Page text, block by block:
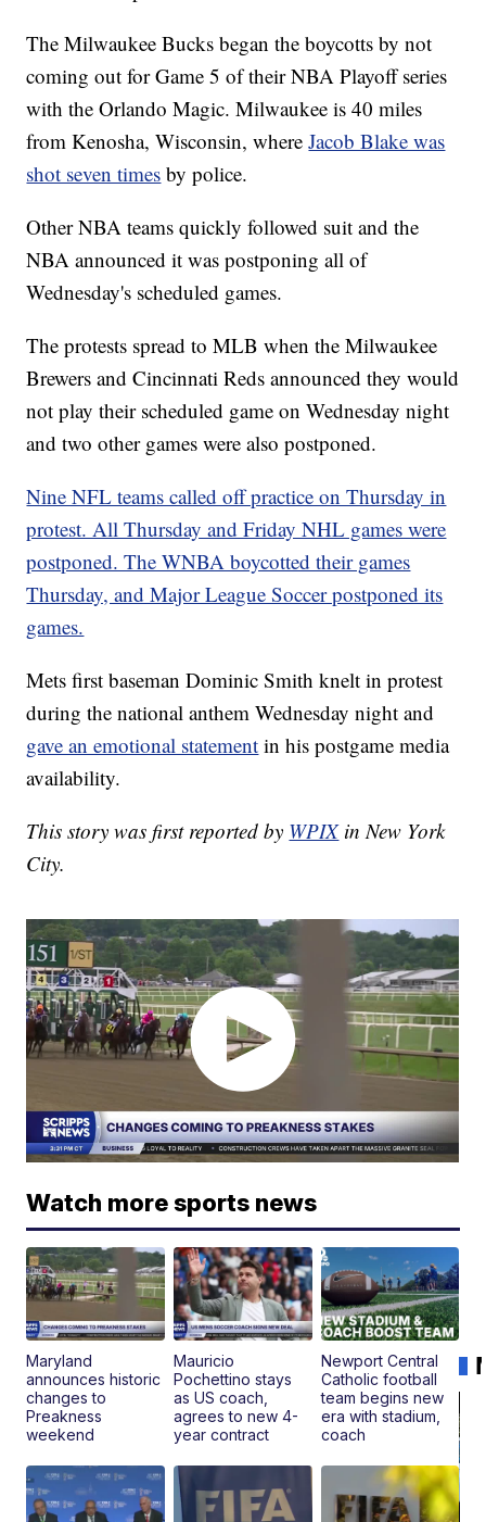
The Milwaukee Bucks began the boycotts by not
coming out for Game 5 of their NBA Playoff series
with the Orlando Magic. Milwaukee is 40 miles
from Kenosha, Wisconsin, whereJacob Blake was
shot seven times by police.
Other NBA teams quickly followed suit and the
NBA announced it was postponing all of
Wednesday's scheduled games.
The protests spread to MLB when the Milwaukee
Brewers and Cincinnati Reds announced they would
not play their scheduled game on Wednesday night
and two other games were also postponed.
Nine NFL teams called off practice on Thursday in
protest. All Thursday and Friday NHL games were
postponed. The WNBA boycotted their games
Thursday, and Major League Soccer postponed its
games.
Mets first baseman Dominic Smith knelt in protest
during the national anthem Wednesday night and
gave an emotional statement in his postgame media
availability.
This story was first reported by WPIXin New York
City.
Watch more sports news
Maryland
announces historic
changes to
Preakness
weekend
Mauricio
Pochettino stays
as US coach,
agrees to new 4-
year contract
Newport Central
Catholic football
team begins new
era with stadium,
coach